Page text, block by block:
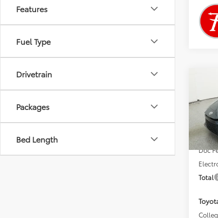
Features
Fuel Type
Drivetrain
Packages
Bed Length
2026
VIN:
In
Total
Doc
Total